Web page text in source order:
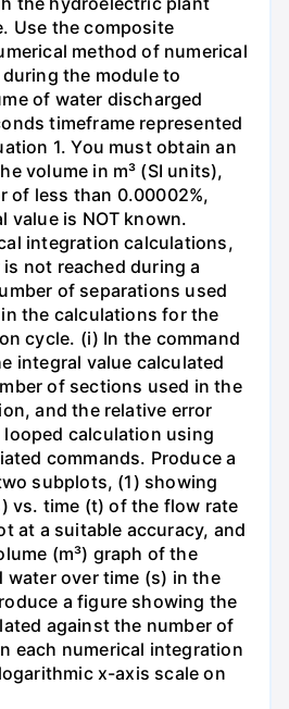
Use the composite
method of numerical
the module to
of water discharged
timeframe represented
1. You must obtain an
volume in m³ (SI units),
of less than 0.00002%,
value is NOT known.
integration calculations,
not reached during a
of separations used
the calculations for the
cycle. (i) In the command
integral value calculated
of sections used in the
and the relative error
calculation using
commands. Produce a
subplots, (1) showing
vs. time (t) of the flow rate
at a suitable accuracy, and
(m³) graph of the
over time (s) in the
a figure showing the
against the number of
each numerical integration
x-axis scale on